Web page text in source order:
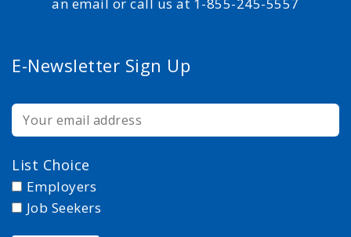
E-Newsletter Sign Up
List Choice
Employers
Job Seekers